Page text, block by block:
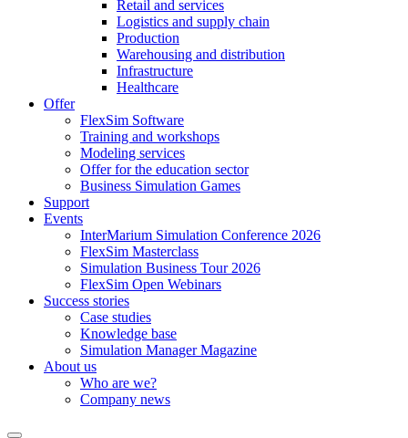
Retail and services
Logistics and supply chain
Production
Warehousing and distribution
Infrastructure
Healthcare
Offer
FlexSim Software
Training and workshops
Modeling services
Offer for the education sector
Business Simulation Games
Support
Events
InterMarium Simulation Conference 2026
FlexSim Masterclass
Simulation Business Tour 2026
FlexSim Open Webinars
Success stories
Case studies
Knowledge base
Simulation Manager Magazine
About us
Who are we?
Company news